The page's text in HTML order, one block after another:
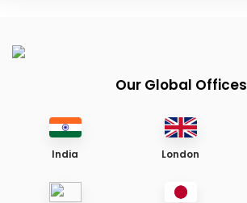
Our Global Offices
India London